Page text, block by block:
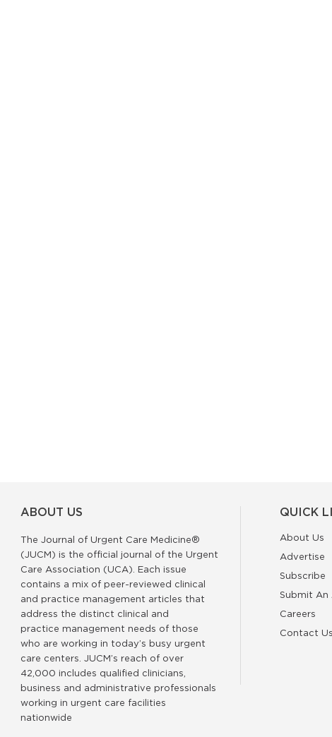
ABOUT US
The Journal of Urgent Care Medicine®
(JUCM) is the official journal of the Urgent
Care Association (UCA). Each issue
contains a mix of peer-reviewed clinical
and practice management articles that
address the distinct clinical and
practice management needs of those
who are working in today’s busy urgent
care centers. JUCM’s reach of over
42,000 includes qualified clinicians,
business and administrative professionals
working in urgent care facilities
nationwide
QUICK
About Us
Advertise
Subscribe
Submit An
Careers
Contact Us